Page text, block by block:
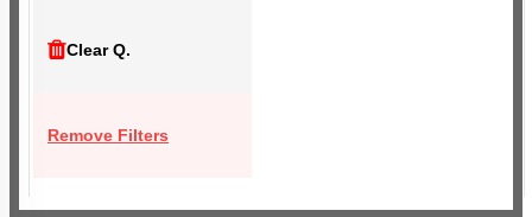
Clear Q.
Remove Filters